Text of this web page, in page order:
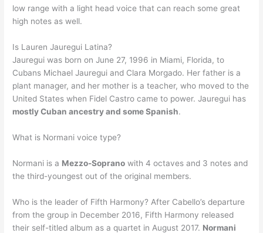
low range with a light head voice that can reach some great
high notes as well.
Is Lauren Jauregui Latina?
Jauregui was born on June 27, 1996 in Miami, Florida, to
Cubans Michael Jauregui and Clara Morgado. Her father is a
plant manager, and her mother is a teacher, who moved to the
United States when Fidel Castro came to power. Jauregui has
mostly Cuban ancestry and some Spanish.
What is Normani voice type?
Normani is a Mezzo-Soprano with 4 octaves and 3 notes and
the third-youngest out of the original members.
Who is the leader of Fifth Harmony? After Cabello’s departure
from the group in December 2016, Fifth Harmony released
their self-titled album as a quartet in August 2017. Normani